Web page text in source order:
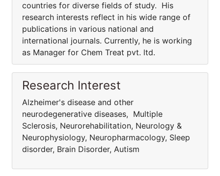
countries for diverse fields of study. His
research interests reflect in his wide range of
publications in various national and
international journals. Currently, he is working
as Manager for Chem Treat pvt. ltd.
Research Interest
Alzheimer's disease and other
neurodegenerative diseases, Multiple
Sclerosis, Neurorehabilitation, Neurology &
Neurophysiology, Neuropharmacology, Sleep
disorder, Brain Disorder, Autism